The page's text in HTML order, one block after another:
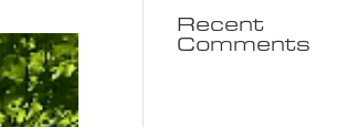
Recent
Comments